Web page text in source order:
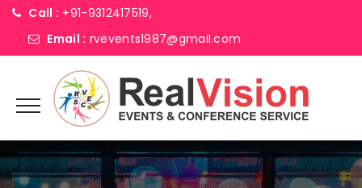
Call : +91-9312417519,
Email : rvevents1987@gmail.com